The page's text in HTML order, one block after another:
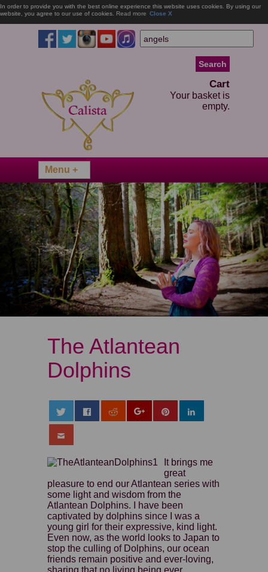
In order to provide you with the best online experience this website uses cookies. By using our
website, you agree to our use of cookies. Read more Close X
Cart
Your basket is
empty.
The Atlantean
Dolphins
It brings me
great
pleasure to end our Atlantean series with
some light and wisdom from the
Atlantean Dolphins. I have been
captivated by dolphins since I was a
young girl for their expressive, kind light.
Even now, as the world looks to Japan to
stop the culling of Dolphins, our ocean
friends remain positive and ever-loving,